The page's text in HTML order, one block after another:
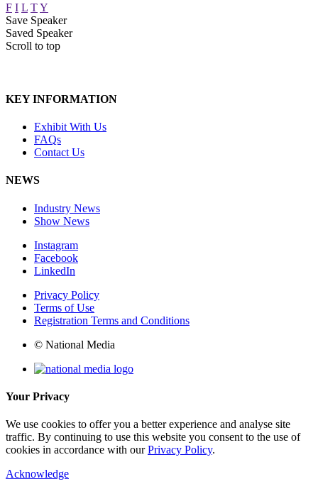
F I L TY
Save Speaker
Saved Speaker
Scroll to top
KEY INFORMATION
Exhibit With Us
FAQs
Contact Us
NEWS
Industry News
Show News
Instagram
Facebook
LinkedIn
Privacy Policy
Terms of Use
Registration Terms and Conditions
© National Media
Your Privacy
We use cookies to offer you a better experience and analyse site
traffic. By continuing to use this website you consent to the use of
cookies in accordance with ourPrivacy Policy.
Acknowledge